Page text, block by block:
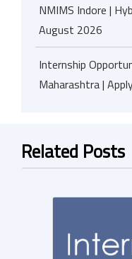
NMIMS Indore |
August 2026
Internship
Maharashtra |
Related Posts